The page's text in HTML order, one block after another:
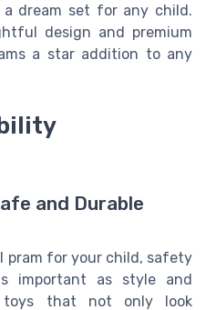
dream set for any child.
design and premium
a star addition to any
and Durable
pram for your child, safety
important as style and
toys that not only look